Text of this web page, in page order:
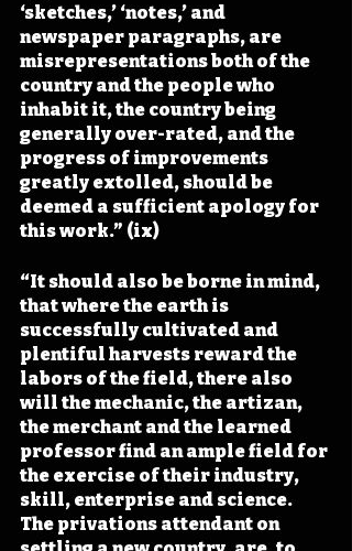
‘sketches,’ ‘notes,’ and
newspaper paragraphs, are
misrepresentations both of the
country and the people who
inhabit it, the country being
generally over-rated, and the
progress of improvements
greatly extolled, should be
deemed a sufficient apology for
this work.” (ix)
“It should also be borne in mind,
that where the earth is
successfully cultivated and
plentiful harvests reward the
labors of the field, there also
will the mechanic, the artizan,
the merchant and the learned
professor find an ample field for
the exercise of their industry,
skill, enterprise and science.
The privations attendant on